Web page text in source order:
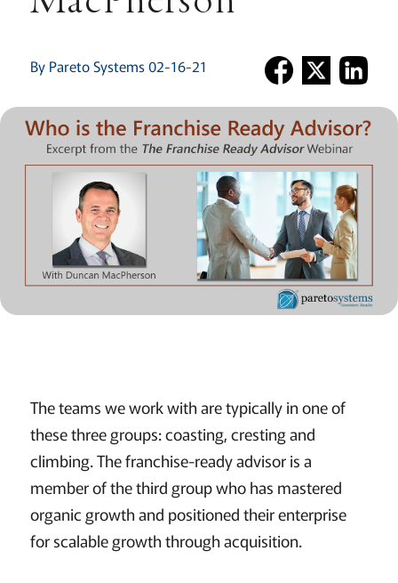
By Pareto Systems 02-16-21
The teams we work with are typically in one of
these three groups: coasting, cresting and
climbing. The franchise-ready advisor is a
member of the third group who has mastered
organic growth and positioned their enterprise
for scalable growth through acquisition.